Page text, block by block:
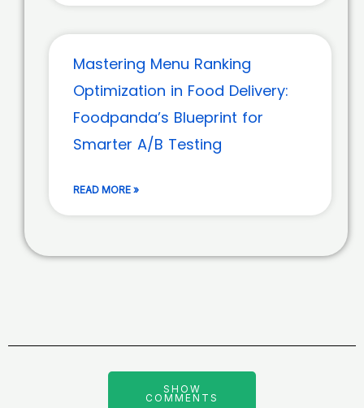
Mastering Menu Ranking
Optimization in Food Delivery:
Foodpanda’s Blueprint for
Smarter A/B Testing
READ MORE »
SHOW
COMMENTS